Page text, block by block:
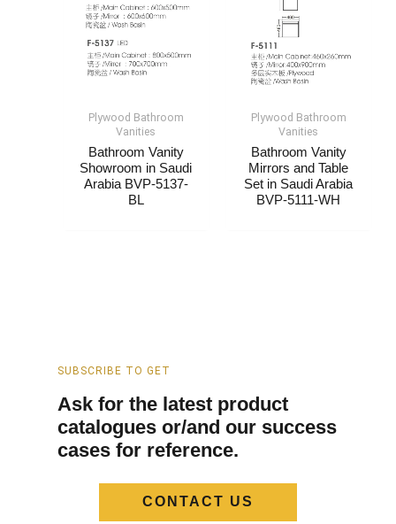
Plywood Bathroom
Vanities
Bathroom Vanity
Showroom​​​ in Saudi
Arabia​ BVP-5137-
BL
Plywood Bathroom
Vanities
Bathroom Vanity
Mirrors and Table
Set​​​ in Saudi Arabia​
BVP-5111-WH
SUBSCRIBE TO GET
Ask for the latest product
catalogues or/and our success
cases for reference.
CONTACT US